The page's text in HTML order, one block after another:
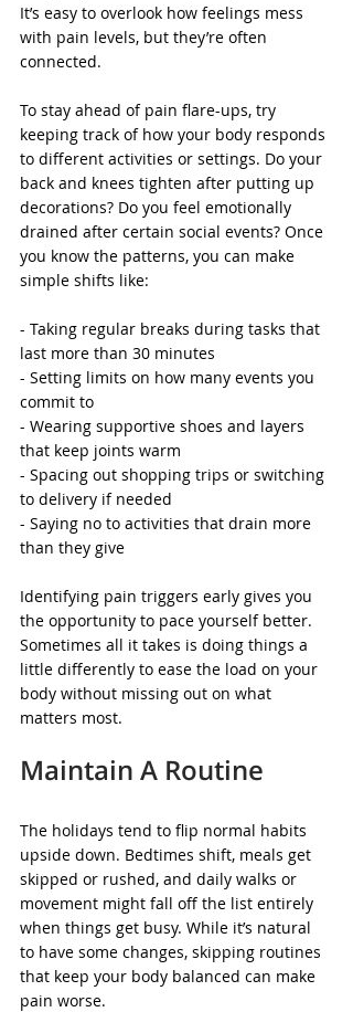
It’s easy to overlook how feelings mess
with pain levels, but they’re often
connected.
To stay ahead of pain flare-ups, try
keeping track of how your body responds
to different activities or settings. Do your
back and knees tighten after putting up
decorations? Do you feel emotionally
drained after certain social events? Once
you know the patterns, you can make
simple shifts like:
- Taking regular breaks during tasks that
last more than 30 minutes
- Setting limits on how many events you
commit to
- Wearing supportive shoes and layers
that keep joints warm
- Spacing out shopping trips or switching
to delivery if needed
- Saying no to activities that drain more
than they give
Identifying pain triggers early gives you
the opportunity to pace yourself better.
Sometimes all it takes is doing things a
little differently to ease the load on your
body without missing out on what
matters most.
Maintain A Routine
The holidays tend to flip normal habits
upside down. Bedtimes shift, meals get
skipped or rushed, and daily walks or
movement might fall off the list entirely
when things get busy. While it’s natural
to have some changes, skipping routines
that keep your body balanced can make
pain worse.